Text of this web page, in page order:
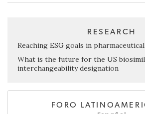
RESEARCH
Reaching ESG goals in
What is the future for the US
interchangeability designation
FORO